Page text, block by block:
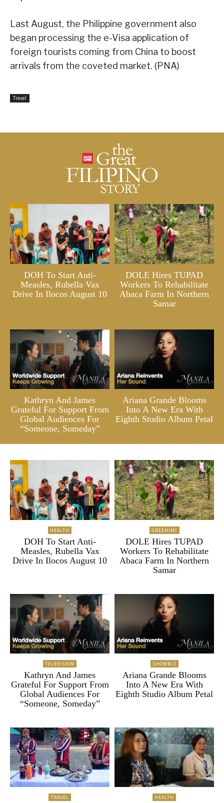
Last August, the Philippine government also
began processing the e-Visa application of
foreign tourists coming from China to boost
arrivals from the coveted market. (PNA)
Travel
DOH To Start Anti-
Measles, Rubella Vax
Drive In Ilocos August 10
DOLE Hires TUPAD
Workers To Rehabilitate
Abaca Farm In Northern
Samar
Kathryn And James
Grateful For Support From
Global Audiences For
“Someone, Someday”
Ariana Grande Blooms
Into A New Era With
Eighth Studio Album Petal
HEALTH
DOH To Start Anti-
Measles, Rubella Vax
Drive In Ilocos August 10
GREENINC
DOLE Hires TUPAD
Workers To Rehabilitate
Abaca Farm In Northern
Samar
TELEVISION
Kathryn And James
Grateful For Support From
Global Audiences For
“Someone, Someday”
SHOWBIZ
Ariana Grande Blooms
Into A New Era With
Eighth Studio Album Petal
TRAVEL HEALTH